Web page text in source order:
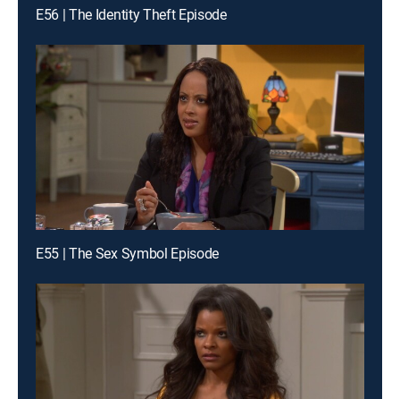
E56 | The Identity Theft Episode
E55 | The Sex Symbol Episode